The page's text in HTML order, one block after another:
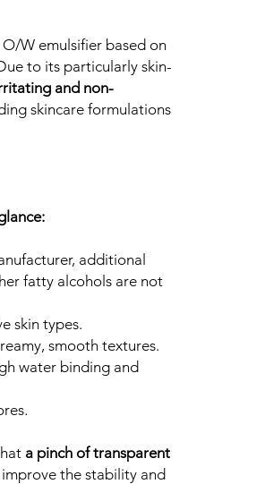
W emulsifier based on
to its particularly skin-
and non-
skincare formulations
additional
fatty alcohols are not
skin types.
smooth textures.
water binding and
a pinch of transparent
the stability and